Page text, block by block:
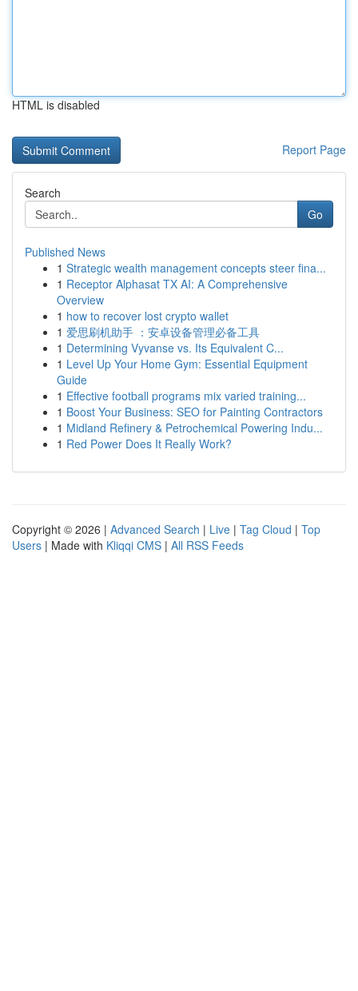
HTML is disabled
Report Page
Search
Go
Published News
1 Strategic wealth management concepts steer fina...
1 Receptor Alphasat TX AI: A Comprehensive
Overview
1 how to recover lost crypto wallet
1 爱思刷机助手 ：安卓设备管理必备工具
1 Determining Vyvanse vs. Its Equivalent C...
1 Level Up Your Home Gym: Essential Equipment
Guide
1 Effective football programs mix varied training...
1 Boost Your Business: SEO for Painting Contractors
1 Midland Refinery & Petrochemical Powering Indu...
1 Red Power Does It Really Work?
Copyright © 2026 | Advanced Search | Live | Tag Cloud | Top
Users | Made with Kliqqi CMS | All RSS Feeds